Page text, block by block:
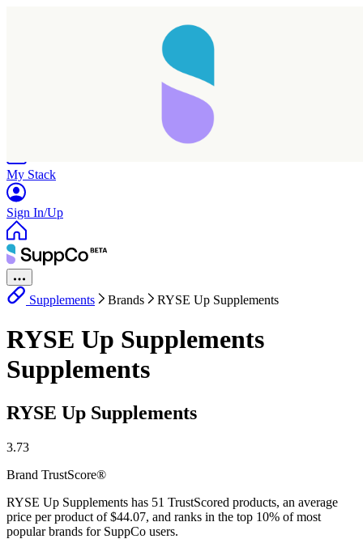
Taking longer than expected...
Reload
Contact Support
My Stack
Sign In/Up
Supplements Brands RYSE Up Supplements
RYSE Up Supplements
Supplements
RYSE Up Supplements
3.73
Brand TrustScore®
RYSE Up Supplements has 51 TrustScored products, an average
price per product of $44.07, and ranks in the top 10% of most
popular brands for SuppCo users.